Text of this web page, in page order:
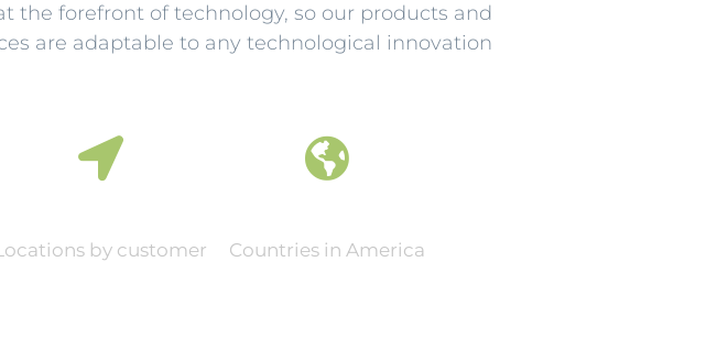
the forefront of technology, so our products and
are adaptable to any technological innovation
by customer Countries in America